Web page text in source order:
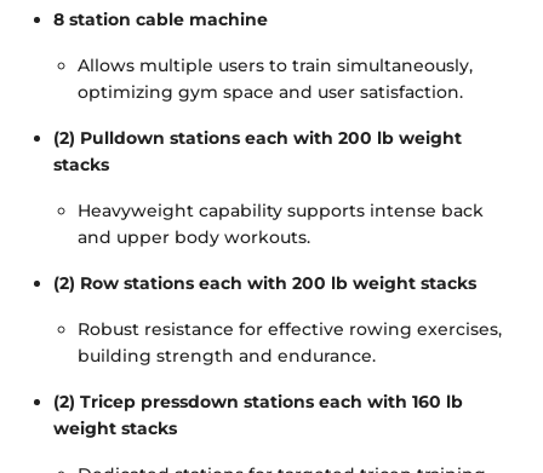
8 station cable machine
Allows multiple users to train simultaneously,
optimizing gym space and user satisfaction.
(2) Pulldown stations each with 200 lb weight
stacks
Heavyweight capability supports intense back
and upper body workouts.
(2) Row stations each with 200 lb weight stacks
Robust resistance for effective rowing exercises,
building strength and endurance.
(2) Tricep pressdown stations each with 160 lb
weight stacks